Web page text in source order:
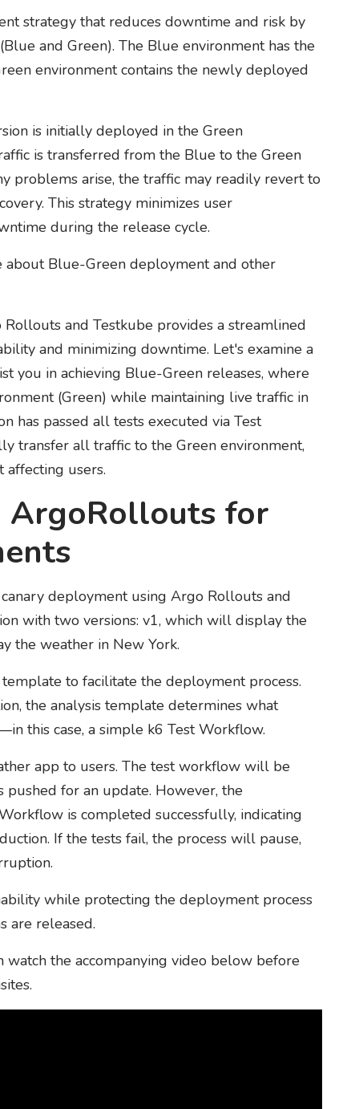
strategy that reduces downtime and risk by
and Green). The Blue environment has the
environment contains the newly deployed
is initially deployed in the Green
is transferred from the Blue to the Green
problems arise, the traffic may readily revert to
This strategy minimizes user
during the release cycle.
Blue-Green deployment and other
and Testkube provides a streamlined
and minimizing downtime. Let's examine a
you in achieving Blue-Green releases, where
(Green) while maintaining live traffic in
has passed all tests executed via Test
transfer all traffic to the Green environment,
users.
ArgoRollouts for
deployment using Argo Rollouts and
with two versions: v1, which will display the
the weather in New York.
to facilitate the deployment process.
the analysis template determines what
this case, a simple k6 Test Workflow.
app to users. The test workflow will be
for an update. However, the
is completed successfully, indicating
If the tests fail, the process will pause,
while protecting the deployment process
are released.
the accompanying video below before